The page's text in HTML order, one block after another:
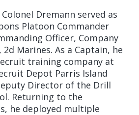
Dremann served as
Platoon Commander
Officer, Company
Marines. As a Captain, he
training company at
Depot Parris Island
Director of the Drill
Returning to the
he deployed multiple